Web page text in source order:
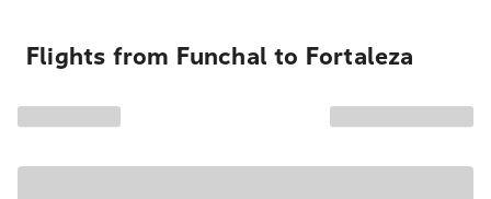
Flights from Funchal to Fortaleza